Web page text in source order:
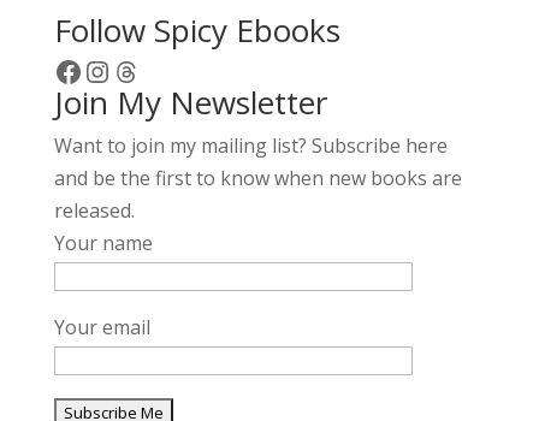
t
i
v
Follow Spicy Ebooks
Facebook
Instagram
Threads
Join My Newsletter
Want to join my mailing list? Subscribe here
and be the first to know when new books are
released.
Your name
Your email